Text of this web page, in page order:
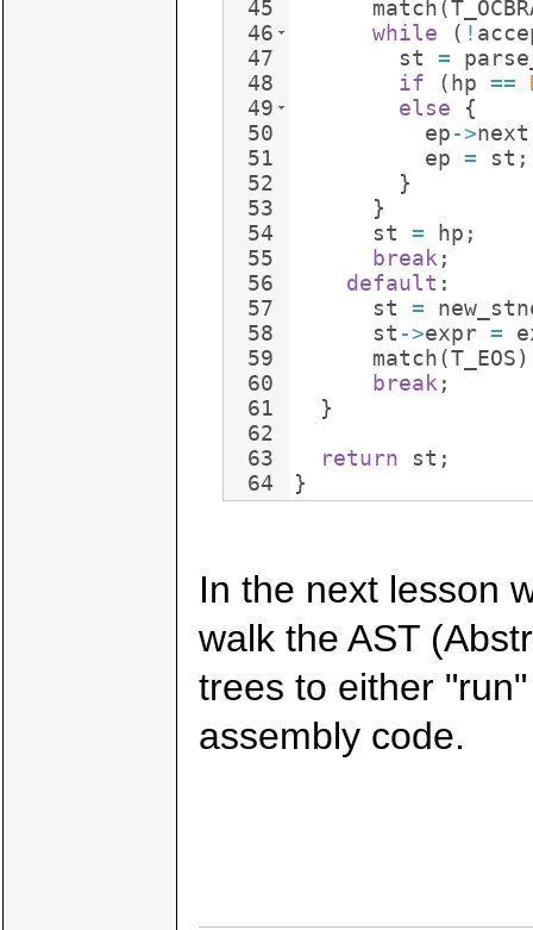
45
46
47
48
49
50
51
52
53
54
55
56
57
58
59
60
61
62
63
64
match(
while
( !
st
=
if
( hp ==
else
{
ep->next
ep = st ;
}
}
st
= hp ;
break ;
default :
st
=
st ->expr =
match(T_EOS)
break ;
}
return
st ;
}
In the next lesson
walk the AST
trees to either
assembly code.